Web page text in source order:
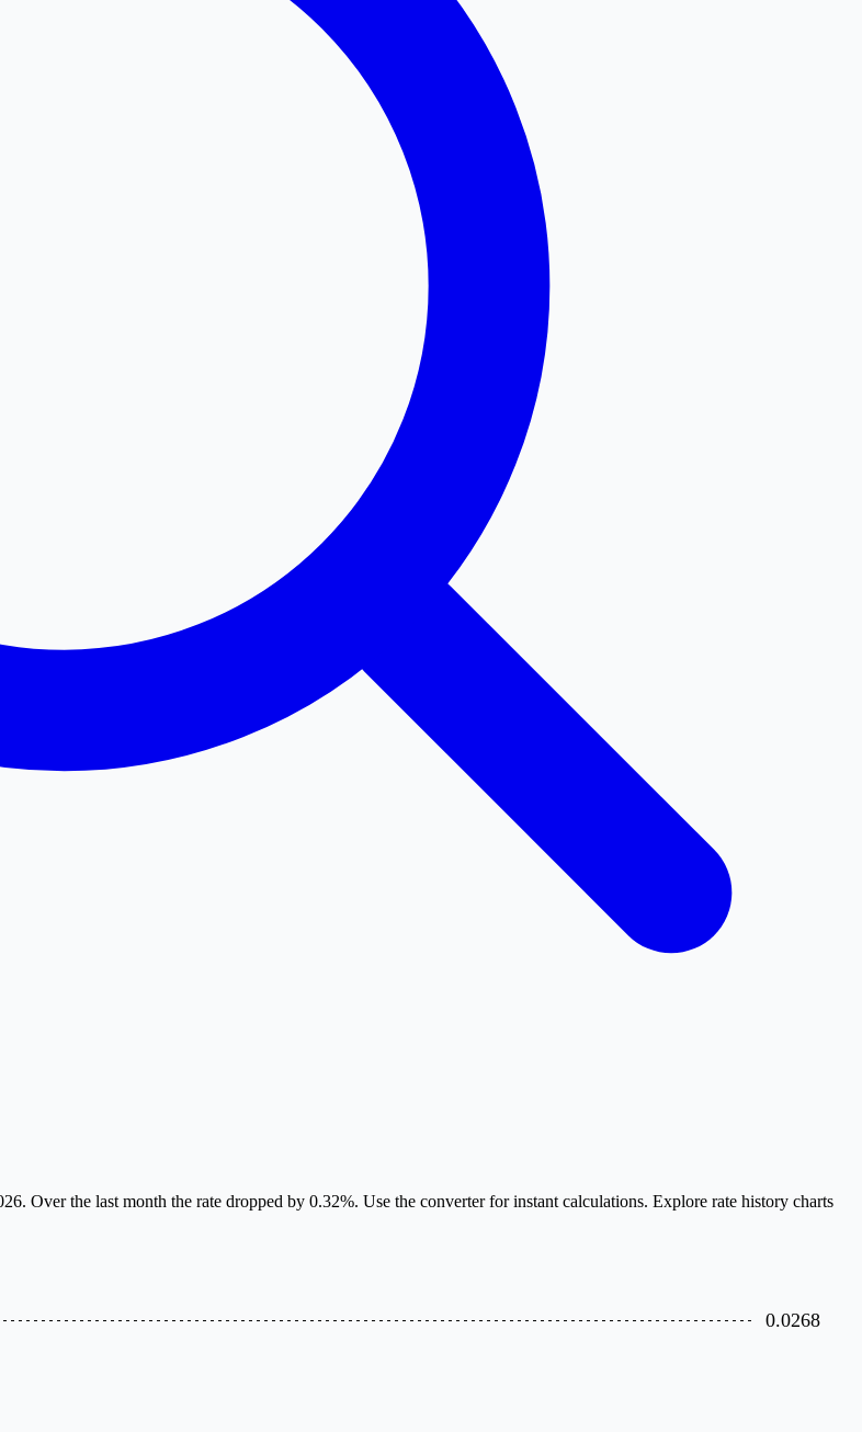
the last month the rate dropped by 0.32%. Use the converter for instant calculations. Explore rate history charts
0.0268